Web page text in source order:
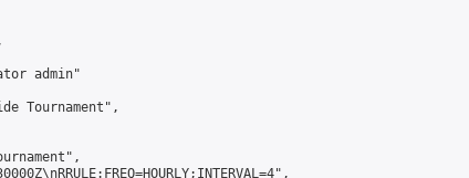
admin"
Tournament",